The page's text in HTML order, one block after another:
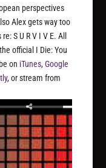
perspectives
Alex gets way too
S U R V I V E. All
official I Die: You
on iTunes,Google
, or stream from